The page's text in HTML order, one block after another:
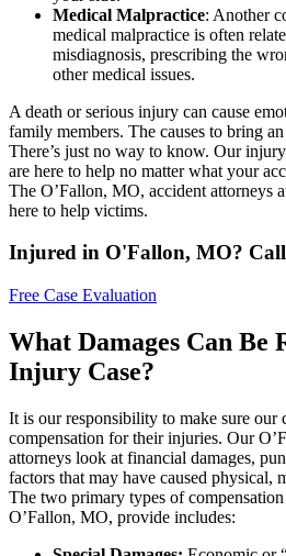
Medical Malpractice: Another
medical malpractice is often
misdiagnosis, prescribing the
other medical issues.
A death or serious injury can cause
family members. The causes to bring
There’s just no way to know. Our
are here to help no matter what your
The O’Fallon, MO, accident attorneys
here to help victims.
Injured in O'Fallon, MO? Call
Free Case Evaluation
What Damages Can Be
Injury Case?
It is our responsibility to make sure our
compensation for their injuries. Our
attorneys look at financial damages,
factors that may have caused physical,
The two primary types of
O’Fallon, MO, provide includes: